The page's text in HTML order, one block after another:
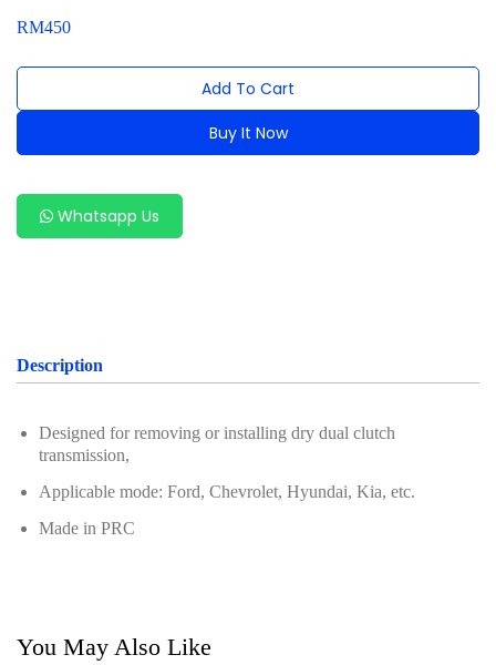
RM450
Add To Cart
Buy It Now
Whatsapp Us
Description
Designed for removing or installing dry dual clutch
transmission,
Applicable mode: Ford, Chevrolet, Hyundai, Kia, etc.
Made in PRC
You May Also Like
Screwdriver and Plier
Motorcycle Tools
Professional Tool Set